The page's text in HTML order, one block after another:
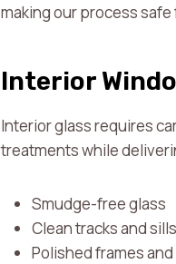
making our process
Interior
Interior glass requires
treatments while
Smudge-free glass
Clean tracks and sills
Polished frames